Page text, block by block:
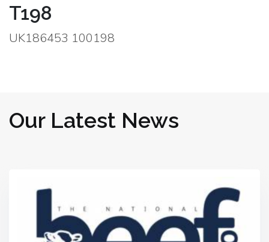
T198
UK186453 100198
Our Latest News